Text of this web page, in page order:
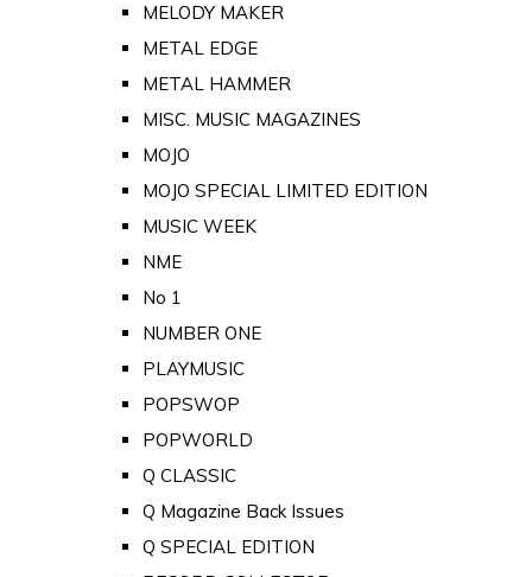
MELODY MAKER
METAL EDGE
METAL HAMMER
MISC. MUSIC MAGAZINES
MOJO
MOJO SPECIAL LIMITED EDITION
MUSIC WEEK
NME
No 1
NUMBER ONE
PLAYMUSIC
POPSWOP
POPWORLD
Q CLASSIC
Q Magazine Back Issues
Q SPECIAL EDITION